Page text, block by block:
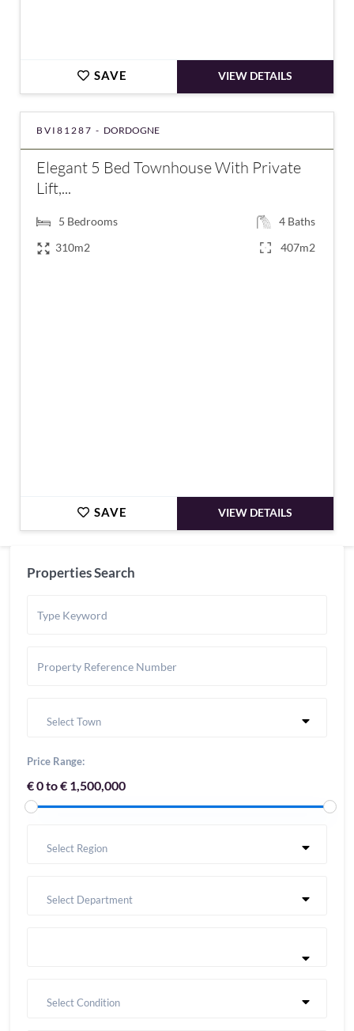
SAVE VIEW DETAILS
BVI81287 - DORDOGNE
Elegant 5 Bed Townhouse With Private
Lift,...
5 Bedrooms 4 Baths
310m2
407m2
SAVE VIEW DETAILS
Properties Search
Select Town
Price Range:
€ 0 to € 1,500,000
Select Region
Select Department
Select Condition